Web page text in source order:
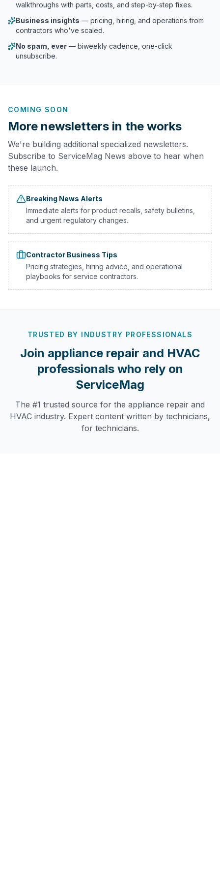
walkthroughs with parts, costs, and step-by-step fixes.
Business insights — pricing, hiring, and operations from
contractors who've scaled.
No spam, ever — biweekly cadence, one-click
unsubscribe.
COMING SOON
More newsletters in the works
We're building additional specialized newsletters.
Subscribe to ServiceMag News above to hear when
these launch.
Breaking News Alerts
Immediate alerts for product recalls, safety bulletins,
and urgent regulatory changes.
Contractor Business Tips
Pricing strategies, hiring advice, and operational
playbooks for service contractors.
TRUSTED BY INDUSTRY PROFESSIONALS
Join appliance repair and HVAC
professionals who rely on
ServiceMag
The #1 trusted source for the appliance repair and
HVAC industry. Expert content written by technicians,
for technicians.